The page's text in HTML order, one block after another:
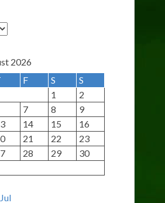
2026
F S
S
1
2
7 8
9
14 15
16
21 22
23
28 29
30